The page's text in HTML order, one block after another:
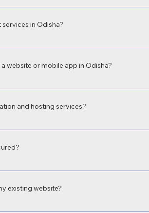
development in Odisha for businesses,
in Odisha?
app development company in Odisha,
website or mobile app in Odisha?
requirements. A basic business website in
and hosting services?
web hosting, email setup, and SSL integration
optimized speed, data encryption, and
existing website?
redesign services in Odisha to revamp old or